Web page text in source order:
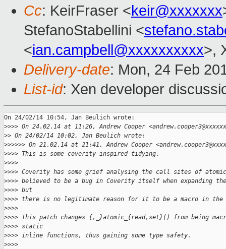
Cc: KeirFraser <keir@xxxxxxx
StefanoStabellini <
<ian.campbell@xxxxxxxxxx>,
Delivery-date: Mon, 24 Feb
List-id: Xen developer
On 24/02/14 10:54, Jan Beulich wrote:
>>>> On 24.02.14 at 11:26, Andrew Cooper
>> On 24/02/14 10:02, Jan Beulich wrote:
>>>>>> On 21.02.14 at 21:41, Andrew Cooper
>>>> This is some coverity-inspired tidying.
>>>>
>>>> Coverity has some grief analysing the call sites of
>>>> believed to be a bug in Coverity itself when expanding
>>>> but
>>>> there is no legitimate reason for it to be a macro in
>>>>
>>>> This patch changes {,_}atomic_{read,set}() from being
>>>> static
>>>> inline functions, thus gaining some type safety.
>>>>